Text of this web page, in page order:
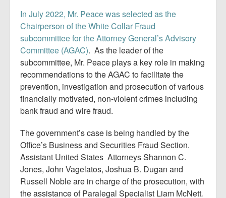
In July 2022, Mr. Peace was selected as the
Chairperson of the White Collar Fraud
subcommittee for the Attorney General’s Advisory
Committee (AGAC). As the leader of the
subcommittee, Mr. Peace plays a key role in making
recommendations to the AGAC to facilitate the
prevention, investigation and prosecution of various
financially motivated, non-violent crimes including
bank fraud and wire fraud.
The government’s case is being handled by the
Office’s Business and Securities Fraud Section.
Assistant United States Attorneys Shannon C.
Jones, John Vagelatos, Joshua B. Dugan and
Russell Noble are in charge of the prosecution, with
the assistance of Paralegal Specialist Liam McNett.